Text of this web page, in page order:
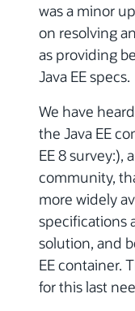
was a minor
on resolving
as providing
Java EE specs.
We have
the Java EE
EE 8 survey:),
community,
more widely
specifications
solution, and
EE container.
for this last